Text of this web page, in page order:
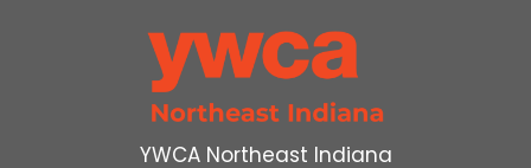
YWCA Northeast Indiana